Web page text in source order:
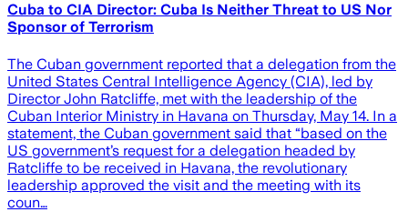
Cuba to CIA Director: Cuba Is Neither Threat to US Nor
Sponsor of Terrorism
The Cuban government reported that a delegation from the
United States Central Intelligence Agency (CIA), led by
Director John Ratcliffe, met with the leadership of the
Cuban Interior Ministry in Havana on Thursday, May 14. In a
statement, the Cuban government said that “based on the
US government’s request for a delegation headed by
Ratcliffe to be received in Havana, the revolutionary
leadership approved the visit and the meeting with its
coun…